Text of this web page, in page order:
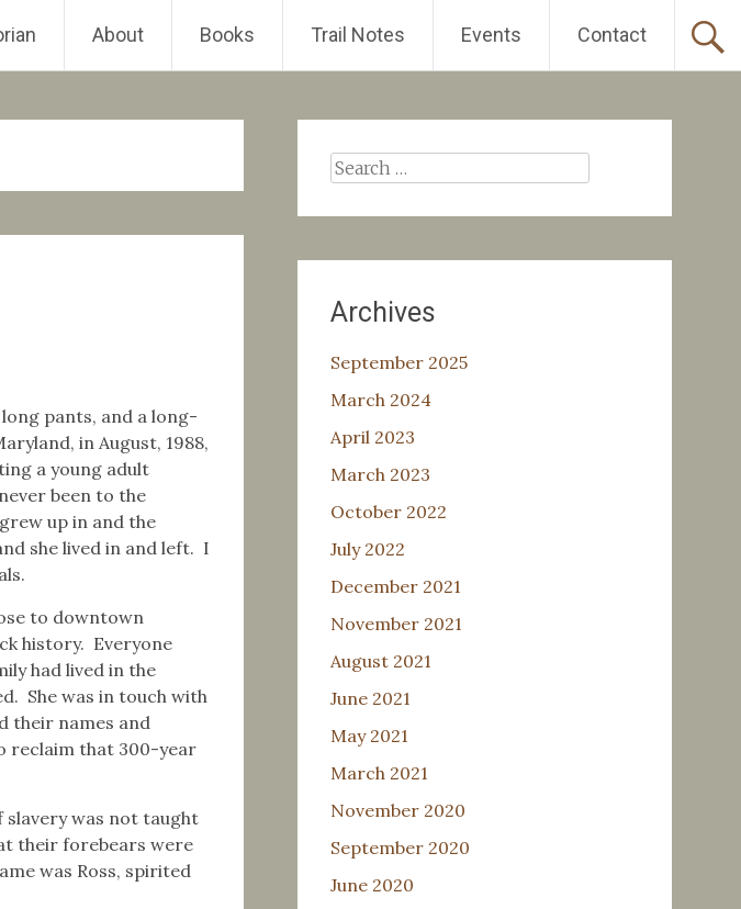
About Books Trail Notes Events Contact
pants, and a long-
in August, 1988,
a young adult
been to the
up in and the
she lived in and left. I
to downtown
history. Everyone
had lived in the
She was in touch with
their names and
reclaim that 300-year
slavery was not taught
their forebears were
was Ross, spirited
Search
Archives
September 2025
March 2024
April 2023
March 2023
October 2022
July 2022
December 2021
November 2021
August 2021
June 2021
May 2021
March 2021
November 2020
September 2020
June 2020